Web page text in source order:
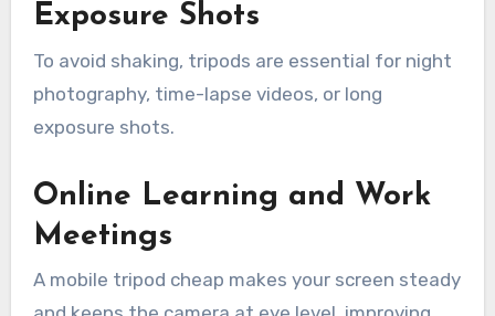
Exposure Shots
To avoid shaking, tripods are essential for night
photography, time-lapse videos, or long
exposure shots.
Online Learning and Work
Meetings
A mobile tripod cheap makes your screen steady